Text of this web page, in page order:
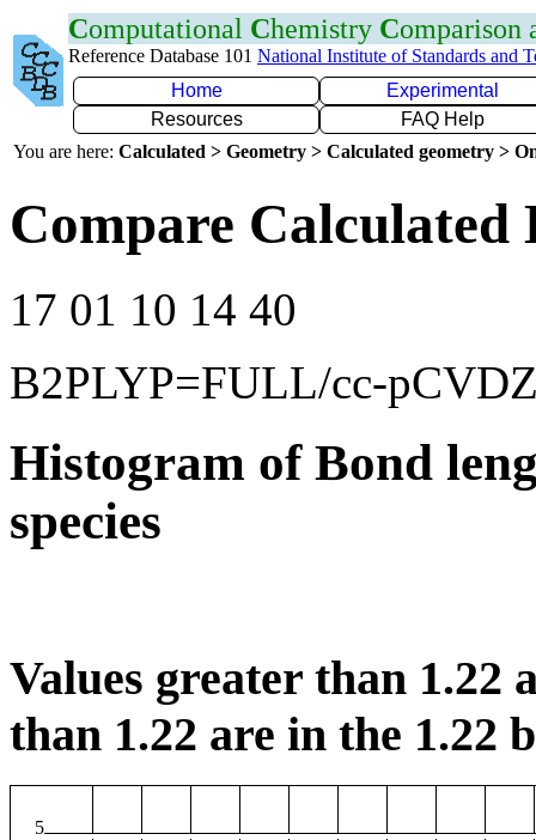
Computational Chemistry Comparison
Reference Database 101 National Institute of Standards and
Home
Experimental
Resources
FAQ Help
You are here: Calculated > Geometry > Calculated geometry >
Compare Calculated
17 01 10 14 40
B2PLYP=FULL/cc-
Histogram of Bond
species
Values greater than 1.22
than 1.22 are in the 1.22
5